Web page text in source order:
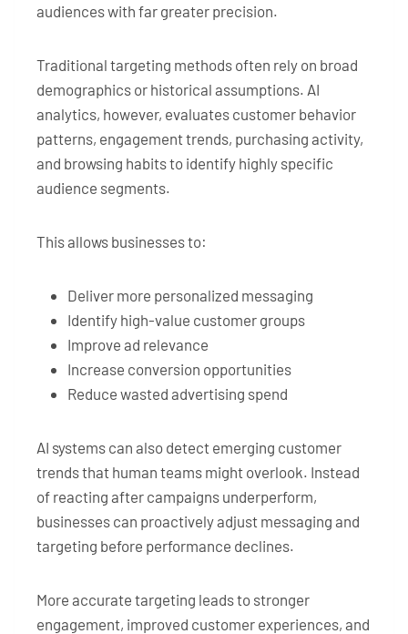
audiences with far greater precision.
Traditional targeting methods often rely on broad
demographics or historical assumptions. AI
analytics, however, evaluates customer behavior
patterns, engagement trends, purchasing activity,
and browsing habits to identify highly specific
audience segments.
This allows businesses to:
Deliver more personalized messaging
Identify high-value customer groups
Improve ad relevance
Increase conversion opportunities
Reduce wasted advertising spend
AI systems can also detect emerging customer
trends that human teams might overlook. Instead
of reacting after campaigns underperform,
businesses can proactively adjust messaging and
targeting before performance declines.
More accurate targeting leads to stronger
engagement, improved customer experiences, and